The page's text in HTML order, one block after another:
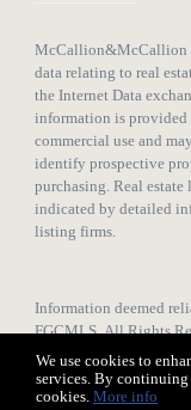
We use cookies to
services. By
cookies. More info
McCallion&McCallion
data relating to real
the Internet Data
information is provided
commercial use and
identify prospective
purchasing. Real
indicated by detailed
listing firms.
Information deemed
FGCMLS All Rights